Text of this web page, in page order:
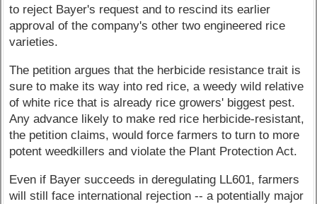
to reject Bayer's request and to rescind its earlier
approval of the company's other two engineered rice
varieties.
The petition argues that the herbicide resistance trait is
sure to make its way into red rice, a weedy wild relative
of white rice that is already rice growers' biggest pest.
Any advance likely to make red rice herbicide-resistant,
the petition claims, would force farmers to turn to more
potent weedkillers and violate the Plant Protection Act.
Even if Bayer succeeds in deregulating LL601, farmers
will still face international rejection -- a potentially major